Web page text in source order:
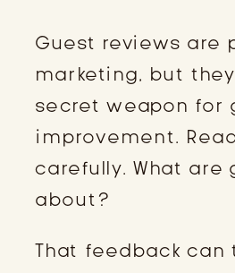
Guest reviews are
marketing, but
secret weapon for
improvement.
carefully. What are
about?
That feedback can